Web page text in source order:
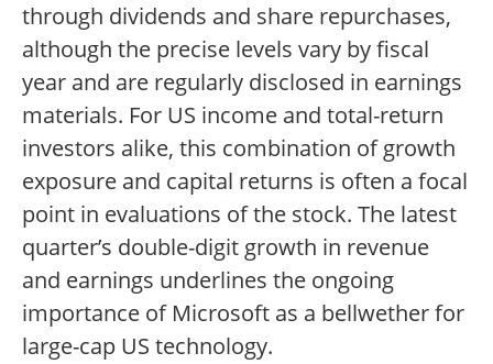
through dividends and share repurchases,
although the precise levels vary by fiscal
year and are regularly disclosed in earnings
materials. For US income and total-return
investors alike, this combination of growth
exposure and capital returns is often a focal
point in evaluations of the stock. The latest
quarter’s double-digit growth in revenue
and earnings underlines the ongoing
importance of Microsoft as a bellwether for
large-cap US technology.